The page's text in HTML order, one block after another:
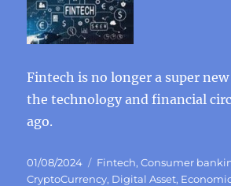
Fintech is no longer a super
the technology and financial
ago.
Posted
on
01/08/2024 Categories
Fintech,Consumer
CryptoCurrency, Digital Asset,